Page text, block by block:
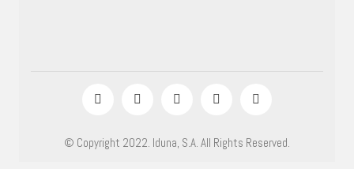
© Copyright 2022. Iduna, S.A. All Rights Reserved.